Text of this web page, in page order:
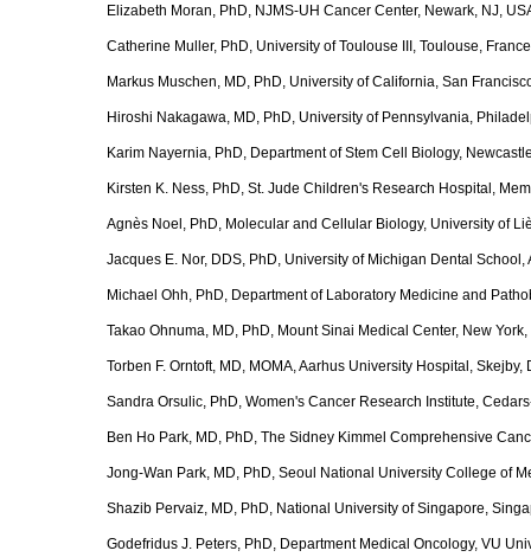
Elizabeth Moran, PhD, NJMS-UH Cancer Center, Newark, NJ,
Catherine Muller, PhD, University of Toulouse III, Toulouse, France
Markus Muschen, MD, PhD, University of California, San
Hiroshi Nakagawa, MD, PhD, University of Pennsylvania,
Karim Nayernia, PhD, Department of Stem Cell Biology,
Kirsten K. Ness, PhD, St. Jude Children's Research Hospital,
Agnès Noel, PhD, Molecular and Cellular Biology, University of
Jacques E. Nor, DDS, PhD, University of Michigan Dental School,
Michael Ohh, PhD, Department of Laboratory Medicine and
Takao Ohnuma, MD, PhD, Mount Sinai Medical Center, New York,
Torben F. Orntoft, MD, MOMA, Aarhus University Hospital,
Sandra Orsulic, PhD, Women's Cancer Research Institute,
Ben Ho Park, MD, PhD, The Sidney Kimmel Comprehensive
Jong-Wan Park, MD, PhD, Seoul National University College of
Shazib Pervaiz, MD, PhD, National University of Singapore,
Godefridus J. Peters, PhD, Department Medical Oncology, VU